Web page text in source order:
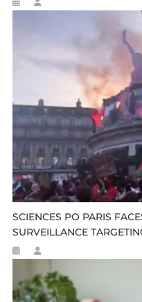
SCIENCES PO PARIS
SURVEILLANCE